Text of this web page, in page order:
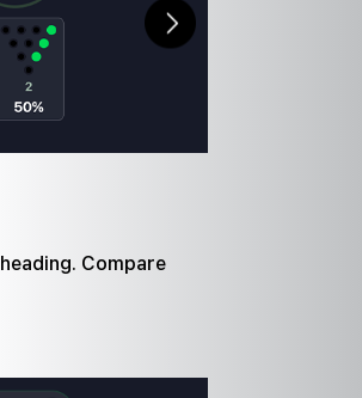
Compare